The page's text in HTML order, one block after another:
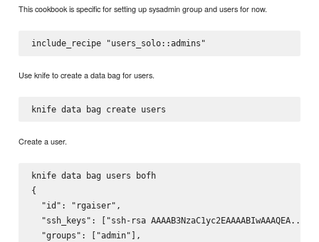
This cookbook is specific for setting up sysadmin group and users for now.
Use knife to create a data bag for users.
Create a user.
knife data bag users bofh
{
  "id": "rgaiser",
"ssh_keys": ["ssh-rsa
  "groups": ["admin"],